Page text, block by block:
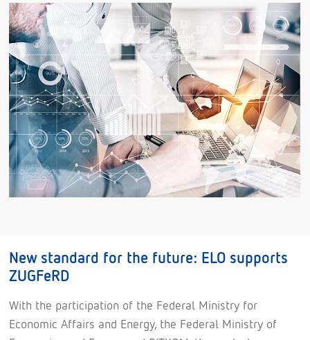
New standard for the future: ELO supports
ZUGFeRD
With the participation of the Federal Ministry for
Economic Affairs and Energy, the Federal Ministry of